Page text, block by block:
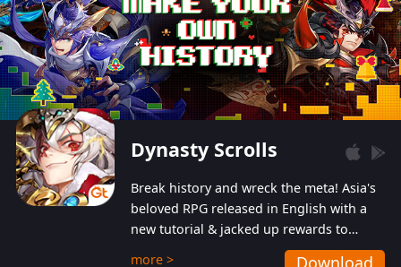
Dynasty Scrolls
Break history and wreck the meta! Asia's
beloved RPG released in English with a
new tutorial & jacked up rewards to
gently guide you into the ultra-violent
more > Download